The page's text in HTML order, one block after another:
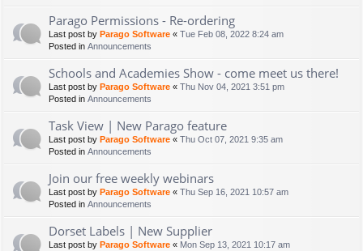
Parago Permissions - Re-ordering
Last post by Parago Software « Tue Feb 08, 2022 8:24 am
Posted in Announcements
Schools and Academies Show - come meet us there!
Last post by Parago Software « Thu Nov 04, 2021 3:51 pm
Posted in Announcements
Task View | New Parago feature
Last post by Parago Software « Thu Oct 07, 2021 9:35 am
Posted in Announcements
Join our free weekly webinars
Last post by Parago Software « Thu Sep 16, 2021 10:57 am
Posted in Announcements
Dorset Labels | New Supplier
Last post by Parago Software « Mon Sep 13, 2021 10:17 am